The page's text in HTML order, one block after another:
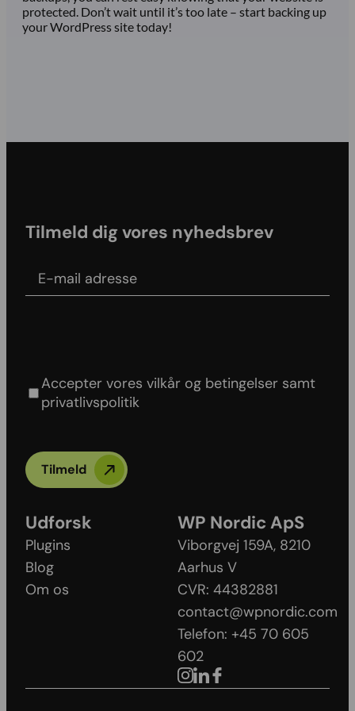
protected. Don’t wait until it’s too late – start backing up
your WordPress site today!
Tilmeld dig vores nyhedsbrev
Accepter vores vilkår og betingelser samt
privatlivspolitik
Tilmeld
Udforsk
Plugins
Blog
Om os
WP Nordic ApS
Viborgvej 159A, 8210
Aarhus V​
CVR: 44382881
contact@wpnordic.com
Telefon: +45 70 605
602